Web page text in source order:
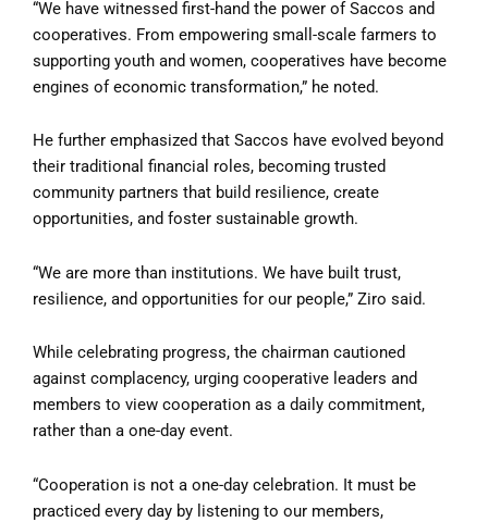
“We have witnessed first-hand the power of Saccos and
cooperatives. From empowering small-scale farmers to
supporting youth and women, cooperatives have become
engines of economic transformation,” he noted.
He further emphasized that Saccos have evolved beyond
their traditional financial roles, becoming trusted
community partners that build resilience, create
opportunities, and foster sustainable growth.
“We are more than institutions. We have built trust,
resilience, and opportunities for our people,” Ziro said.
While celebrating progress, the chairman cautioned
against complacency, urging cooperative leaders and
members to view cooperation as a daily commitment,
rather than a one-day event.
“Cooperation is not a one-day celebration. It must be
practiced every day by listening to our members,